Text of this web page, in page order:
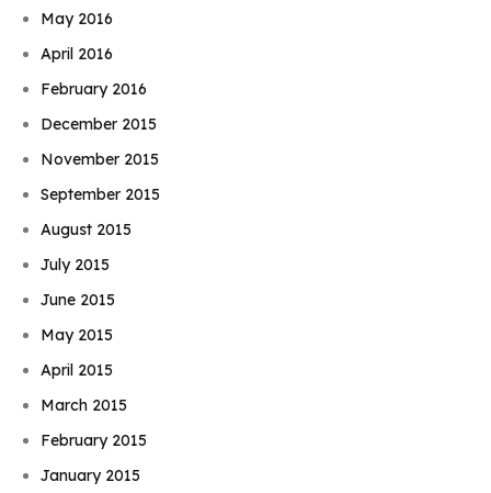
May 2016
April 2016
February 2016
December 2015
November 2015
September 2015
August 2015
July 2015
June 2015
May 2015
April 2015
March 2015
February 2015
January 2015